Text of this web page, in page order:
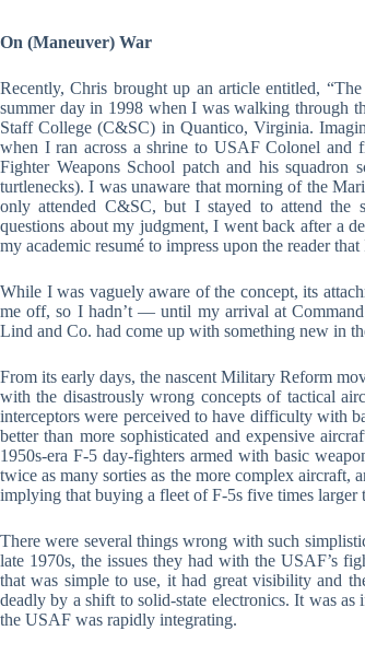
On (Maneuver) War
Recently, Chris brought up an article entitled,
summer day in 1998 when I was walking through
Staff College (C&SC) in Quantico, Virginia.
when I ran across a shrine to USAF Colonel
Fighter Weapons School patch and his
turtlenecks). I was unaware that morning of the
only attended C&SC, but I stayed to attend the
questions about my judgment, I went back after a
my academic resumé to impress upon the reader
While I was vaguely aware of the concept, its
me off, so I hadn’t — until my arrival at
Lind and Co. had come up with something new in
From its early days, the nascent Military Reform
with the disastrously wrong concepts of tactical
interceptors were perceived to have difficulty with
better than more sophisticated and expensive
1950s-era F-5 day-fighters armed with basic
twice as many sorties as the more complex
implying that buying a fleet of F-5s five times
There were several things wrong with such
late 1970s, the issues they had with the USAF’s
that was simple to use, it had great visibility and
deadly by a shift to solid-state electronics. It was
the USAF was rapidly integrating.